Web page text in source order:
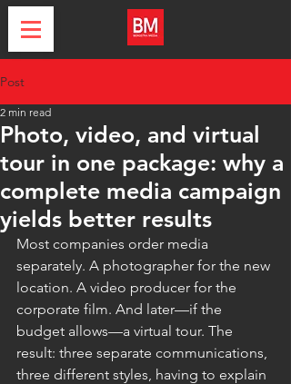
Post
Photo, video, and virtual
tour in one package: why a
complete media campaign
yields better results
2 min read
Most companies order media
separately. A photographer for the new
location. A video producer for the
corporate film. And later—if the
budget allows—a virtual tour. The
result: three separate communications,
three different styles, having to explain